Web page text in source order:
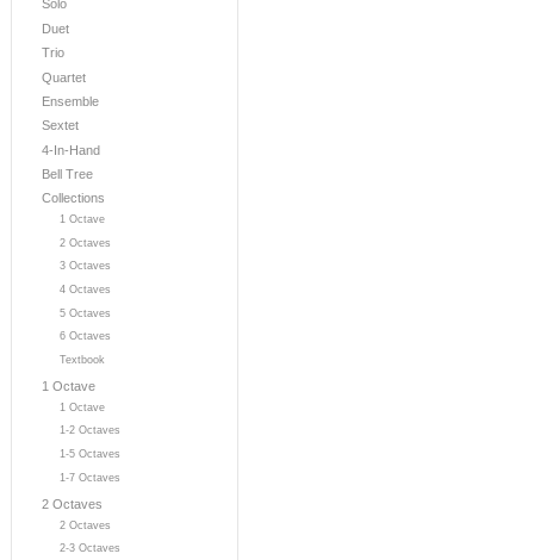
Solo
Duet
Trio
Quartet
Ensemble
Sextet
4-In-Hand
Bell Tree
Collections
1 Octave
2 Octaves
3 Octaves
4 Octaves
5 Octaves
6 Octaves
Textbook
1 Octave
1 Octave
1-2 Octaves
1-5 Octaves
1-7 Octaves
2 Octaves
2 Octaves
2-3 Octaves